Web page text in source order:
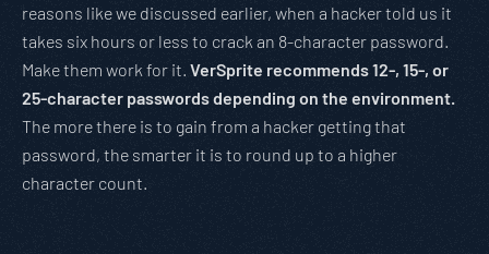
reasons like we discussed earlier, when a hacker told us it
takes six hours or less to crack an 8-character password.
Make them work for it. VerSprite recommends 12-, 15-, or
25-character passwords depending on the environment.
The more there is to gain from a hacker getting that
password, the smarter it is to round up to a higher
character count.